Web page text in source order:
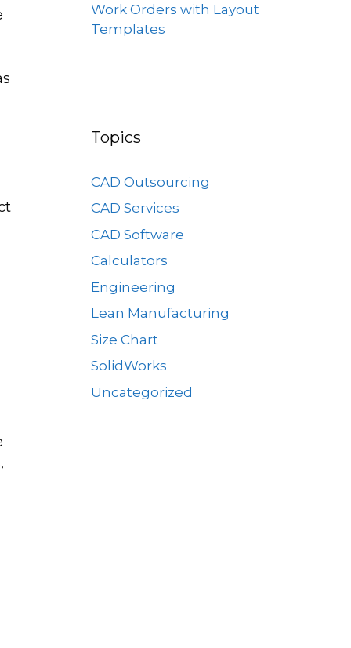
Work Orders with Layout
Templates
Topics
CAD Outsourcing
CAD Services
CAD Software
Calculators
Engineering
Lean Manufacturing
Size Chart
SolidWorks
Uncategorized